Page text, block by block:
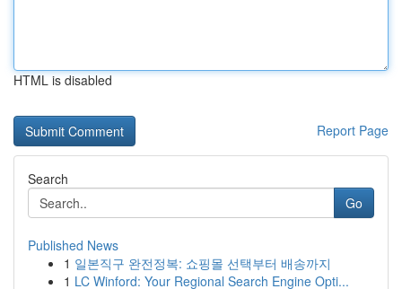
HTML is disabled
Report Page
Search
Go
Published News
1 일본직구 완전정복: 쇼핑몰 선택부터 배송까지
1 LC Winford: Your Regional Search Engine Opti...